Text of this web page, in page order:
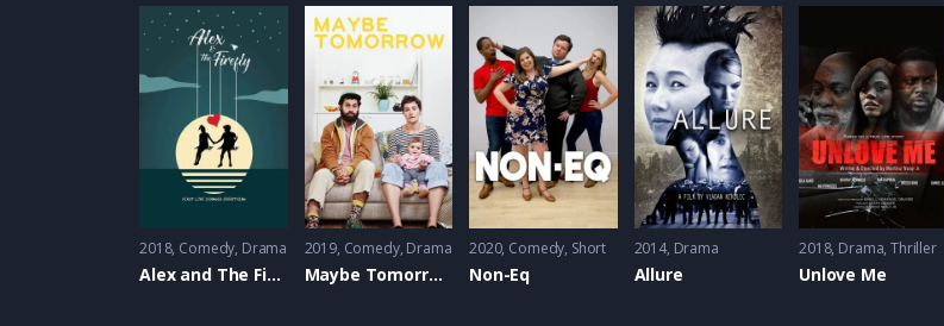
2018 Comedy, Drama
Alex and The Firefly
2019 Comedy, Drama
Maybe Tomorrow
2020 Comedy, Short
Non-Eq
2014 Drama
Allure
2018 Drama,Thriller
Unlove Me